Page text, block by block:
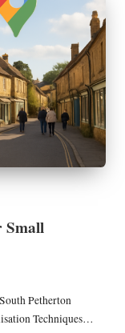
Small
Petherton
Techniques…